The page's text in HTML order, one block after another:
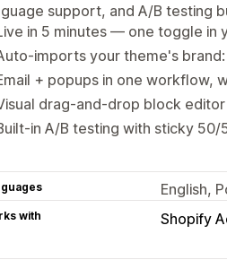
support, and A/B testing
in 5 minutes — one toggle in
imports your theme's
+ popups in one workflow,
drag-and-drop block
in A/B testing with sticky 50/
English,
with Shopify